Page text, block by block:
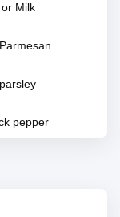
Milk
pepper